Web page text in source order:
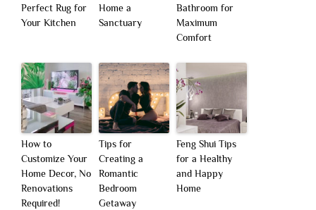
Perfect Rug for
Your Kitchen
Home a
Sanctuary
Bathroom for
Maximum
Comfort
How to
Customize Your
Home Decor, No
Renovations
Required!
Tips for
Creating a
Romantic
Bedroom
Getaway
Feng Shui Tips
for a Healthy
and Happy
Home